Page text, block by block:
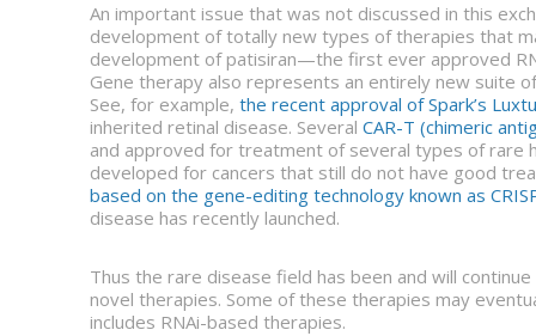
An important issue that was not discussed in this
development of totally new types of therapies that
development of patisiran—the first ever approved
Gene therapy also represents an entirely new suite
See, for example, the recent approval of Spark’s
inherited retinal disease. Several CAR-T (chimeric
and approved for treatment of several types of rare
developed for cancers that still do not have good
based on the gene-editing technology known as
disease has recently launched.
Thus the rare disease field has been and will
novel therapies. Some of these therapies may
includes RNAi-based therapies.